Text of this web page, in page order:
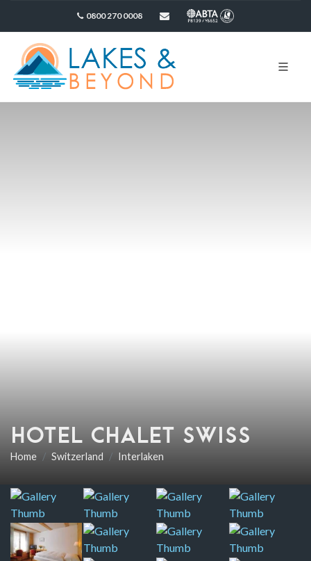
0800 270 0008 sales@lakesandbeyond.co.uk
HOTEL CHALET SWISS
Home Switzerland Interlaken